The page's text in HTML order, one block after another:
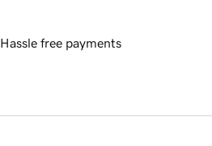
Hassle free payments